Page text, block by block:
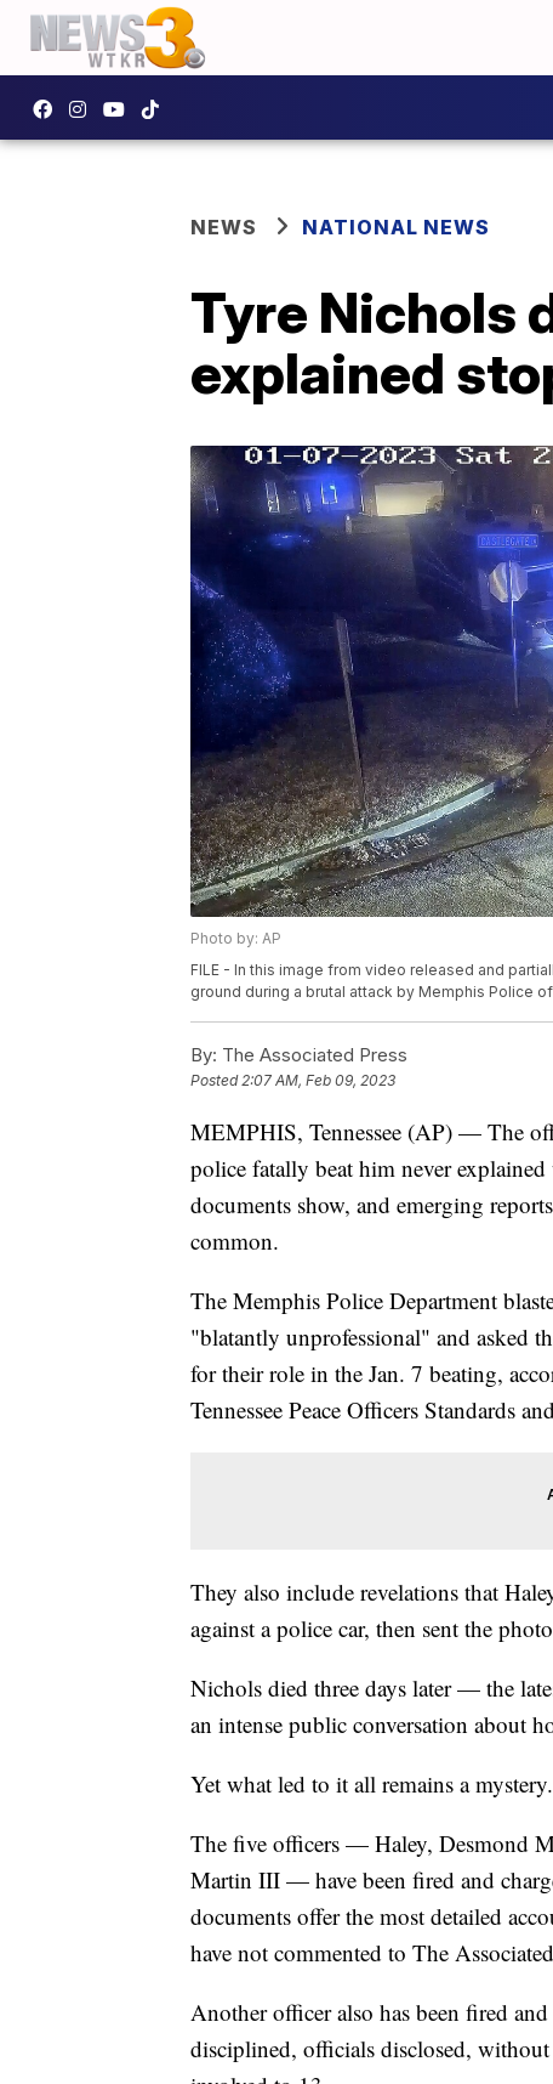
NEWS NATIONAL NEWS
Tyre Nichols
explained
Photo by: AP
FILE - In this image from video released and
ground during a brutal attack by Memphis Police
By: The Associated Press
Posted2:07 AM, Feb 09, 2023
MEMPHIS, Tennessee (AP) — The
police fatally beat him never
documents show, and emerging
common.
The Memphis Police Department
"blatantly unprofessional" and asked
for their role in the Jan. 7 beating,
Tennessee Peace Officers Standards
They also include revelations that
against a police car, then sent the
Nichols died three days later — the
an intense public conversation about
Yet what led to it all remains a mystery.
The five officers — Haley, Desmond
Martin III — have been fired and
documents offer the most detailed
have not commented to The
Another officer also has been fired
disciplined, officials disclosed,